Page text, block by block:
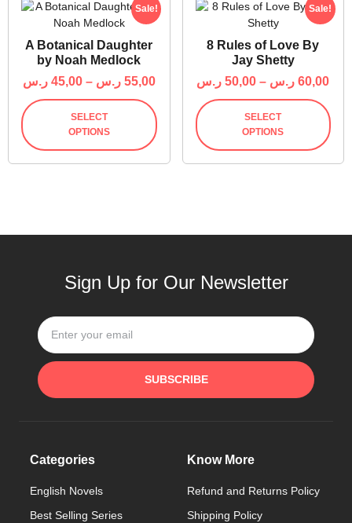
Sale!
A Botanical Daughter
by Noah Medlock
45,00 ر.س – 55,00 ر.س
SELECT
OPTIONS
Sale!
8 Rules of Love By
Jay Shetty
50,00 ر.س – 60,00 ر.س
SELECT
OPTIONS
Sign Up for Our Newsletter
SUBSCRIBE
Categories
English Novels
Best Selling Series
Know More
Refund and Returns Policy
Shipping Policy